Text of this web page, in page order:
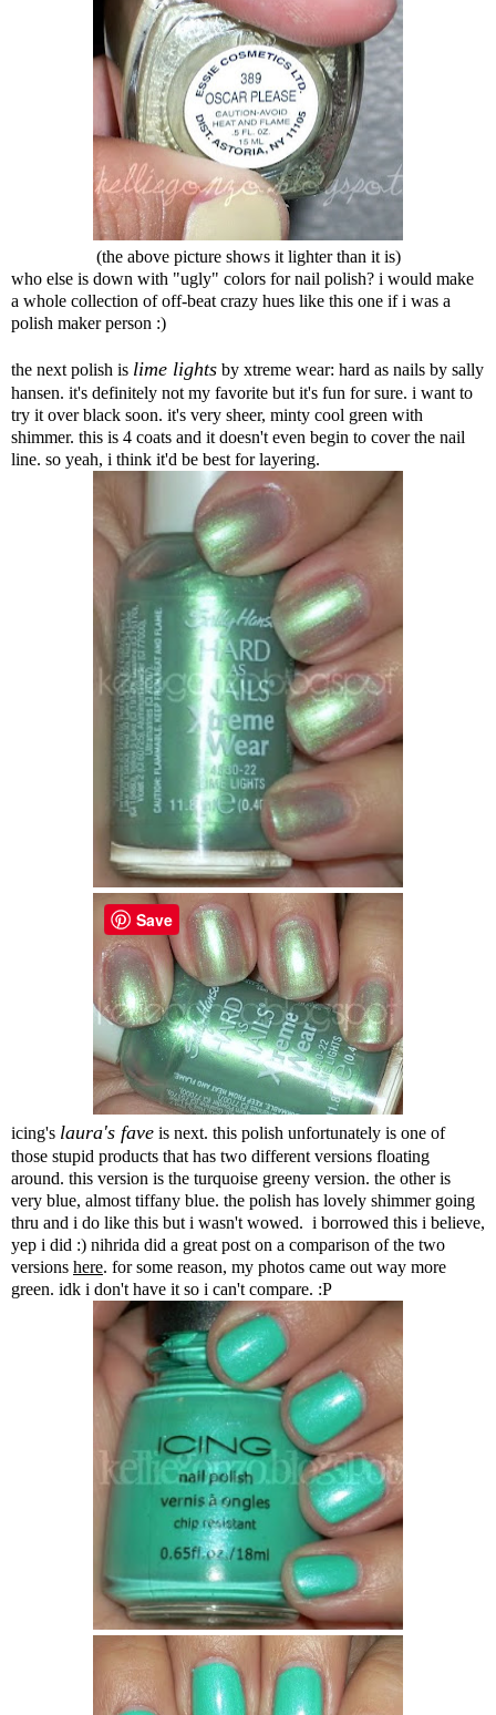
(the above picture shows it lighter than it is)
who else is down with "ugly" colors for nail polish? i would make
a whole collection of off-beat crazy hues like this one if i was a
polish maker person :)
the next polish is lime lights by xtreme wear: hard as nails by sally
hansen. it's definitely not my favorite but it's fun for sure. i want to
try it over black soon. it's very sheer, minty cool green with
shimmer. this is 4 coats and it doesn't even begin to cover the nail
line. so yeah, i think it'd be best for layering.
icing's laura's fave is next. this polish unfortunately is one of
those stupid products that has two different versions floating
around. this version is the turquoise greeny version. the other is
very blue, almost tiffany blue. the polish has lovely shimmer going
thru and i do like this but i wasn't wowed. i borrowed this i believe,
yep i did :) nihrida did a great post on a comparison of the two
versions here. for some reason, my photos came out way more
green. idk i don't have it so i can't compare. :P
Save